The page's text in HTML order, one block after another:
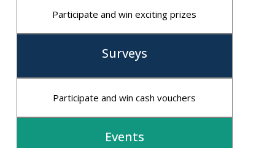
Surveys
Events
Participate and win exciting prizes
Participate and win cash vouchers